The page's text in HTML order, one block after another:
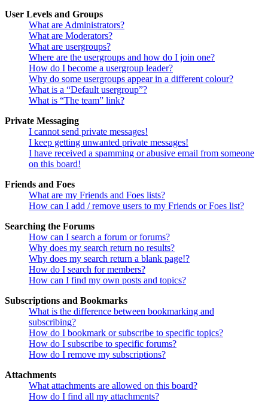
User Levels and Groups
What are Administrators?
What are Moderators?
What are usergroups?
Where are the usergroups and how do I join one?
How do I become a usergroup leader?
Why do some usergroups appear in a different colour?
What is a “Default usergroup”?
What is “The team” link?
Private Messaging
I cannot send private messages!
I keep getting unwanted private messages!
I have received a spamming or abusive email from someone
on this board!
Friends and Foes
What are my Friends and Foes lists?
How can I add / remove users to my Friends or Foes list?
Searching the Forums
How can I search a forum or forums?
Why does my search return no results?
Why does my search return a blank page!?
How do I search for members?
How can I find my own posts and topics?
Subscriptions and Bookmarks
What is the difference between bookmarking and
subscribing?
How do I bookmark or subscribe to specific topics?
How do I subscribe to specific forums?
How do I remove my subscriptions?
Attachments
What attachments are allowed on this board?
How do I find all my attachments?